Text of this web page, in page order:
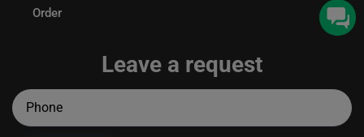
Order
Leave a request